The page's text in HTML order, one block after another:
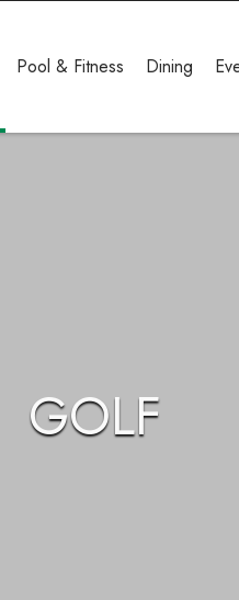
Pool & Fitness Dining
GOLF